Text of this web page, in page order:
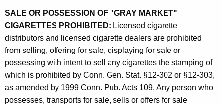
SALE OR POSSESSION OF "GRAY MARKET"
CIGARETTES PROHIBITED: Licensed cigarette
distributors and licensed cigarette dealers are prohibited
from selling, offering for sale, displaying for sale or
possessing with intent to sell any cigarettes the stamping of
which is prohibited by Conn. Gen. Stat. §12-302 or §12-303,
as amended by 1999 Conn. Pub. Acts 109. Any person who
possesses, transports for sale, sells or offers for sale